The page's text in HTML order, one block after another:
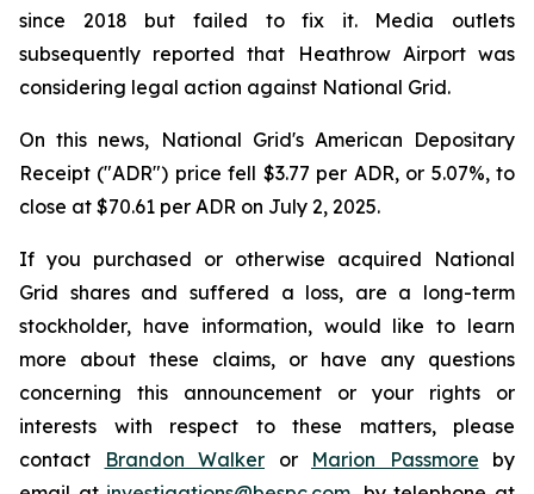
since 2018 but failed to fix it. Media outlets
subsequently reported that Heathrow Airport was
considering legal action against National Grid.
On this news, National Grid's American Depositary
Receipt ("ADR") price fell $3.77 per ADR, or 5.07%, to
close at $70.61 per ADR on July 2, 2025.
If you purchased or otherwise acquired National
Grid shares and suffered a loss, are a long-term
stockholder, have information, would like to learn
more about these claims, or have any questions
concerning this announcement or your rights or
interests with respect to these matters, please
contact
Brandon Walker or Marion Passmore by